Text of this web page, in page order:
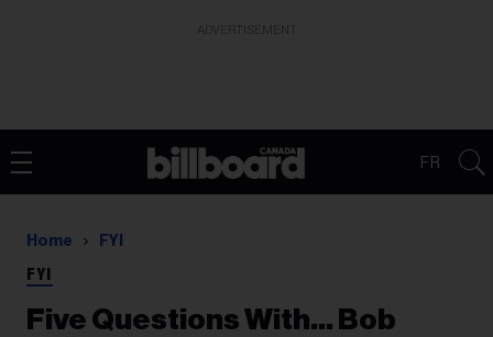
FR
Home FYI
FYI
Five Questions With… Bob